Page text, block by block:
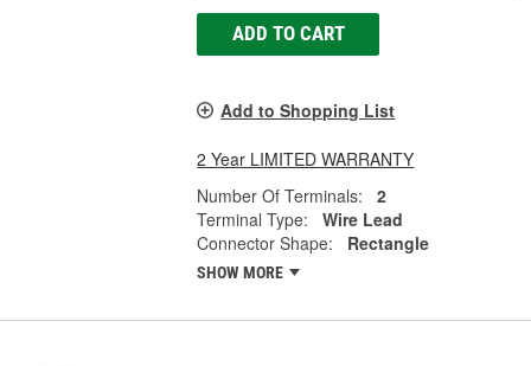
ADD TO CART
Add to Shopping List
2 Year LIMITED WARRANTY
Number Of Terminals:
2
Terminal Type:
Wire Lead
Connector Shape:
Rectangle
SHOW MORE